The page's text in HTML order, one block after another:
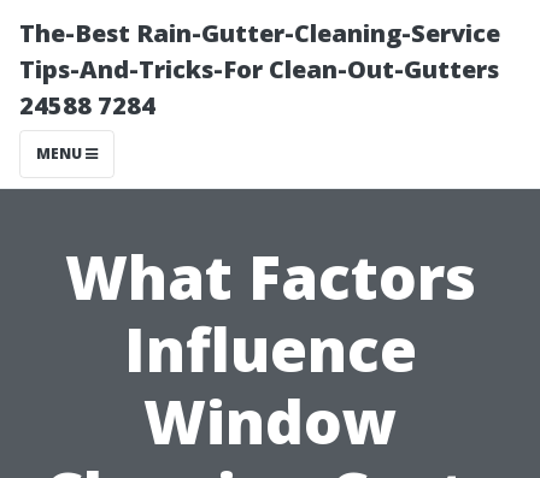
The-Best Rain-Gutter-Cleaning-Service
Tips-And-Tricks-For Clean-Out-Gutters
24588 7284
MENU
What Factors
Influence
Window